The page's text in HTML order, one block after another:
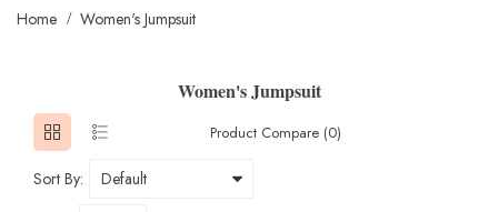
Home Women's Jumpsuit
Women's Jumpsuit
Product Compare (0)
Sort By: